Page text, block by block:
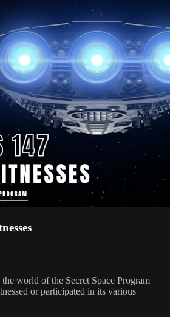
world of the Secret Space Program
or participated in its various